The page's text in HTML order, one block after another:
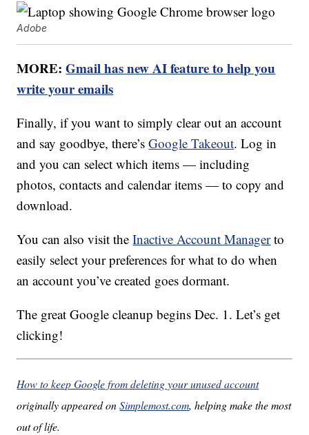
Adobe
MORE:Gmail has new AI feature to help you
write your emails
Finally, if you want to simply clear out an account
and say goodbye, there’sGoogle Takeout. Log in
and you can select which items — including
photos, contacts and calendar items — to copy and
download.
You can also visit theInactive Account Managerto
easily select your preferences for what to do when
an account you’ve created goes dormant.
The great Google cleanup begins Dec. 1. Let’s get
clicking!
How to keep Google from deleting your unused account
originally appeared onSimplemost.com, helping make the most
out of life.